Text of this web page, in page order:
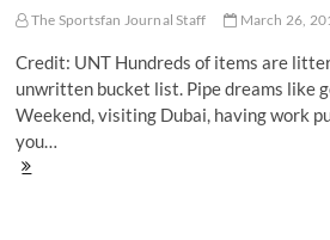
And
Legitimacy
The Sportsfan Journal Staff March 26,
Credit: UNT Hundreds of items are
unwritten bucket list. Pipe dreams like
Weekend, visiting Dubai, having work
you…
Fan's